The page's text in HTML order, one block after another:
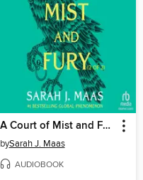
A Court of Mist and Fury, Part 2
bySarah J. Maas
AUDIOBOOK